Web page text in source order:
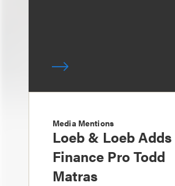
Media Mentions
Loeb & Loeb Adds
Finance Pro Todd
Matras